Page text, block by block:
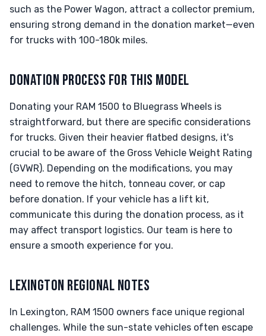
such as the Power Wagon, attract a collector premium,
ensuring strong demand in the donation market—even
for trucks with 100-180k miles.
DONATION PROCESS FOR THIS MODEL
Donating your RAM 1500 to Bluegrass Wheels is
straightforward, but there are specific considerations
for trucks. Given their heavier flatbed designs, it's
crucial to be aware of the Gross Vehicle Weight Rating
(GVWR). Depending on the modifications, you may
need to remove the hitch, tonneau cover, or cap
before donation. If your vehicle has a lift kit,
communicate this during the donation process, as it
may affect transport logistics. Our team is here to
ensure a smooth experience for you.
LEXINGTON REGIONAL NOTES
In Lexington, RAM 1500 owners face unique regional
challenges. While the sun-state vehicles often escape